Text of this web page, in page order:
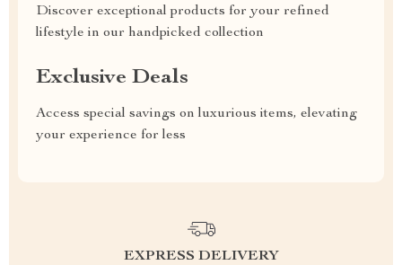
Discover exceptional products for your refined
lifestyle in our handpicked collection
Exclusive Deals
Access special savings on luxurious items, elevating
your experience for less
EXPRESS DELIVERY